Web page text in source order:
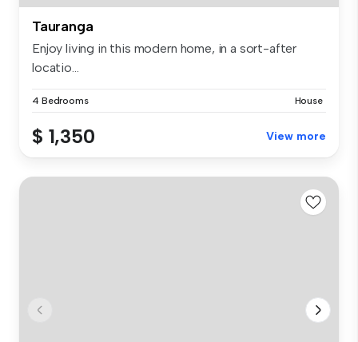
Tauranga
Enjoy living in this modern home, in a sort-after
locatio...
4 Bedrooms House
$ 1,350 View more